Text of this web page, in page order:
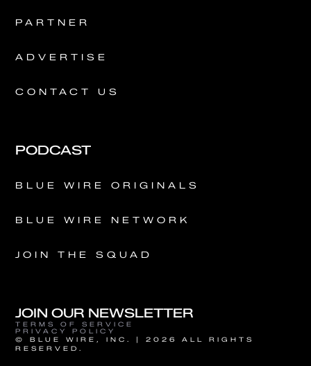
PARTNER
ADVERTISE
CONTACT US
PODCAST
BLUE WIRE ORIGINALS
BLUE WIRE NETWORK
JOIN THE SQUAD
JOIN OUR NEWSLETTER
© BLUE WIRE, INC. | 2026 ALL RIGHTS
RESERVED.
TERMS OF SERVICE
PRIVACY POLICY